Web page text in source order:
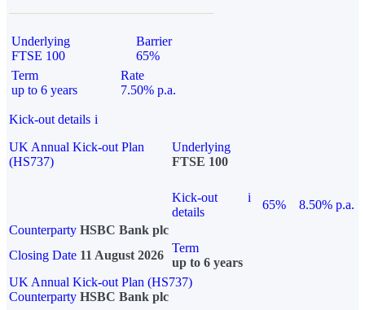
Underlying
FTSE 100
Barrier
65%
Term
up to 6 years
Rate
7.50% p.a.
Kick-out details i
UK Annual Kick-out Plan
(HS737)
Underlying
FTSE 100
Kick-out
details
i
65%
8.50% p.a.
Counterparty HSBC Bank plc
Closing Date 11 August 2026
Term
up to 6 years
UK Annual Kick-out Plan (HS737)
Counterparty HSBC Bank plc